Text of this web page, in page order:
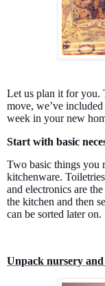
Let us plan it for you.
move, we’ve
week in your new
Start with basic
Two basic things you
kitchenware.
and electronics are
the kitchen and then
can be sorted later on.
Unpack nursery